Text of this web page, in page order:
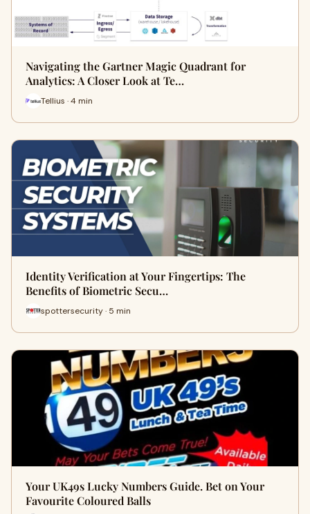
Navigating the Gartner Magic Quadrant for
Analytics: A Closer Look at Te…
Tellius · 4 min
Identity Verification at Your Fingertips: The
Benefits of Biometric Secu…
spottersecurity · 5 min
Your UK49s Lucky Numbers Guide. Bet on Your
Favourite Coloured Balls